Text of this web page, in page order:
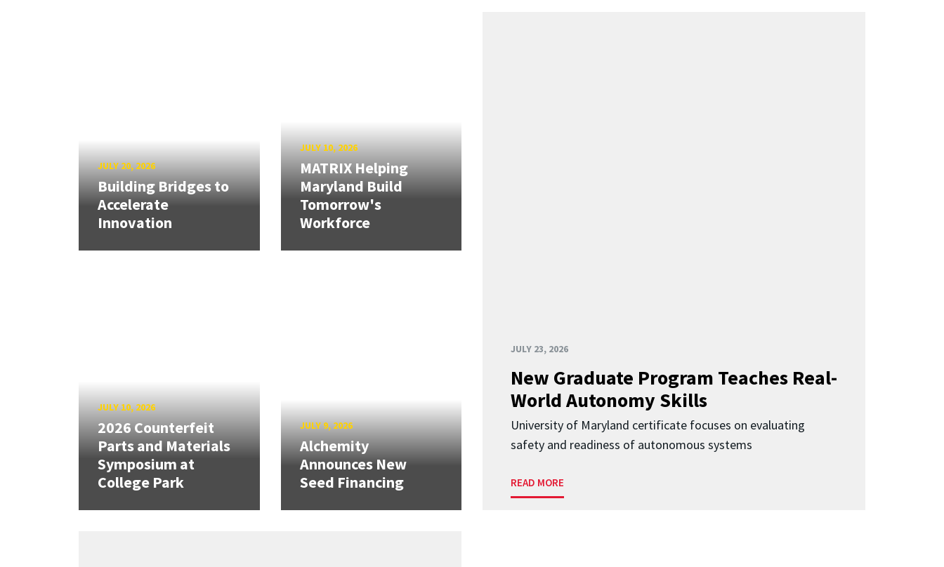
JULY 23, 2026
New Graduate Program Teaches Real-
World Autonomy Skills
University of Maryland certificate focuses on evaluating
safety and readiness of autonomous systems
READ MORE
JULY 20, 2026
Building Bridges to
Accelerate
Innovation
JULY 10, 2026
MATRIX Helping
Maryland Build
Tomorrow's
Workforce
JULY 10, 2026
2026 Counterfeit
Parts and Materials
Symposium at
College Park
JULY 9, 2026
Alchemity
Announces New
Seed Financing